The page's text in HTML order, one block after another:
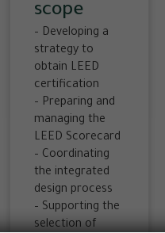
scope
– Developing a
strategy to
obtain LEED
certification
– Preparing and
managing the
LEED Scorecard
– Coordinating
the integrated
design process
– Supporting the
selection of